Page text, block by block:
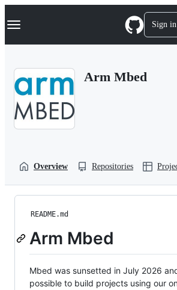
k
p
Navigation Menu Sign in
Arm Mbed
Overview Repositories
README.md
Arm Mbed
Mbed was sunsetted in July 2026
possible to build projects using our